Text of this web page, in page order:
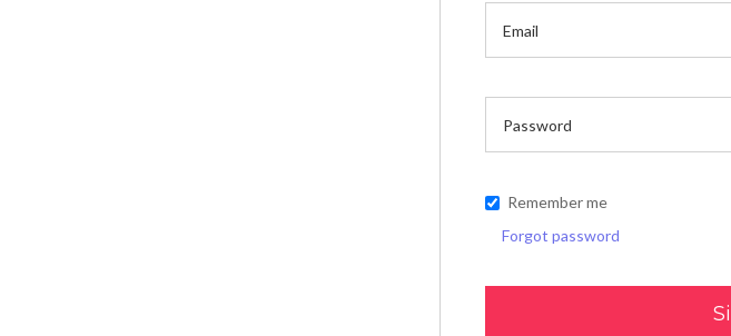
Remember me
Forgot password